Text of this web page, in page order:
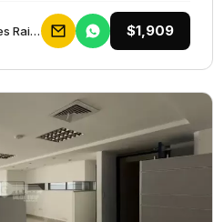
Galceb Group Bienes Raices $1,909